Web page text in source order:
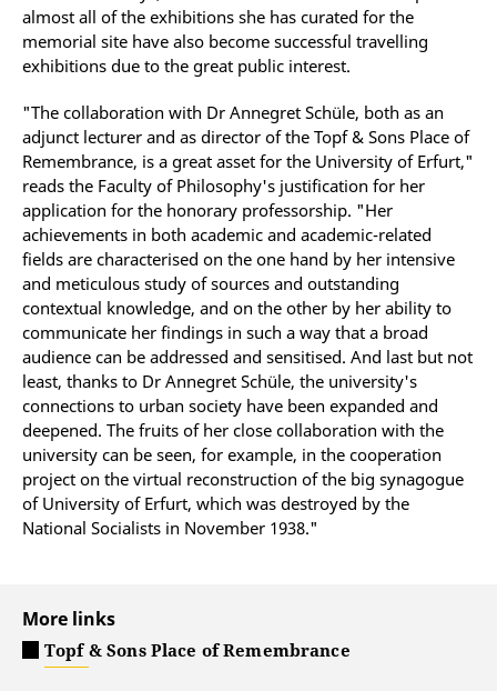
almost all of the exhibitions she has curated for the
memorial site have also become successful travelling
exhibitions due to the great public interest.
"The collaboration with Dr Annegret Schüle, both as an
adjunct lecturer and as director of the Topf & Sons Place of
Remembrance, is a great asset for the University of Erfurt,"
reads the Faculty of Philosophy's justification for her
application for the honorary professorship. "Her
achievements in both academic and academic-related
fields are characterised on the one hand by her intensive
and meticulous study of sources and outstanding
contextual knowledge, and on the other by her ability to
communicate her findings in such a way that a broad
audience can be addressed and sensitised. And last but not
least, thanks to Dr Annegret Schüle, the university's
connections to urban society have been expanded and
deepened. The fruits of her close collaboration with the
university can be seen, for example, in the cooperation
project on the virtual reconstruction of the big synagogue
of University of Erfurt, which was destroyed by the
National Socialists in November 1938."
More links
Topf & Sons Place of Remembrance